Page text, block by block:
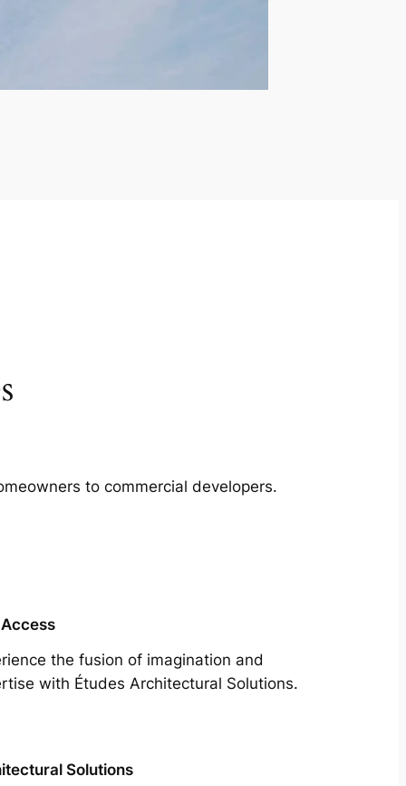
to commercial developers.
the fusion of imagination and
with Études Architectural Solutions.
Solutions